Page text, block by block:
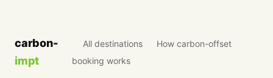
carbon-
impt
All destinations
How carbon-offset
booking works